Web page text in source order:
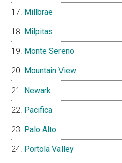
Millbrae
Milpitas
Monte Sereno
Mountain View
Newark
Pacifica
Palo Alto
Portola Valley